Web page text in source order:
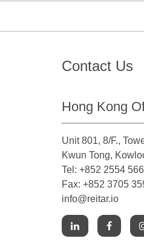
Contact Us
Hong Kong
Unit 801, 8/F.,
Kwun Tong,
Tel: +852 2554
Fax: +852 3705
info@reitar.io